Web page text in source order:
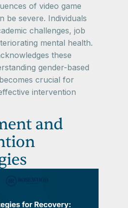
of video game
be severe. Individuals
challenges, job
mental health.
these
gender-based
crucial for
intervention
and